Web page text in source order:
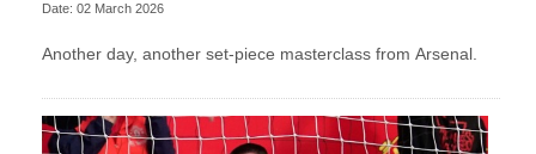
Date: 02 March 2026
Another day, another set-piece masterclass from Arsenal.